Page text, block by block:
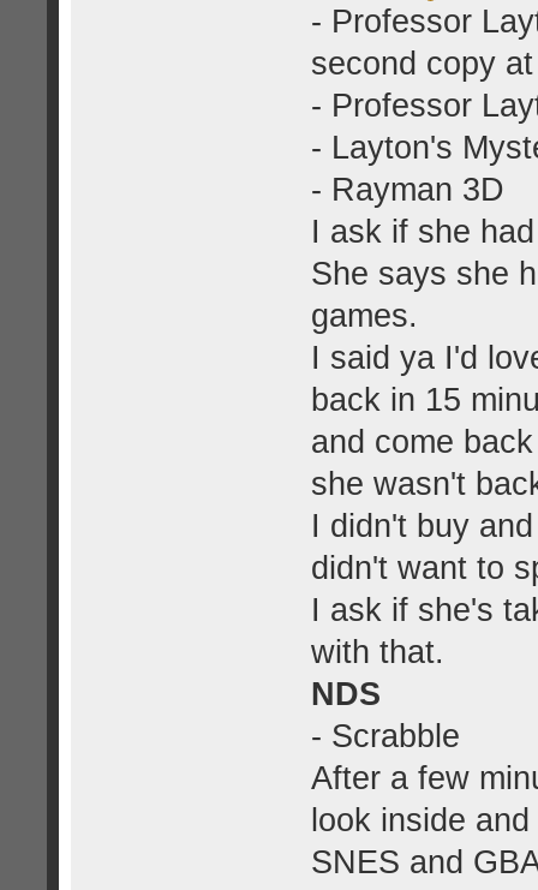
- Professor
second copy
- Professor
- Layton's
- Rayman 3D
I ask if she
She says she
games.
I said ya I'd
back in 15
and come
she wasn't
I didn't buy
didn't want to
I ask if she's
with that.
NDS
- Scrabble
After a few
look inside
SNES and